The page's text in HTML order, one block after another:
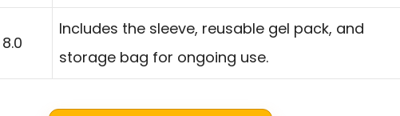
8.0
Includes the sleeve, reusable gel pack, and
storage bag for ongoing use.